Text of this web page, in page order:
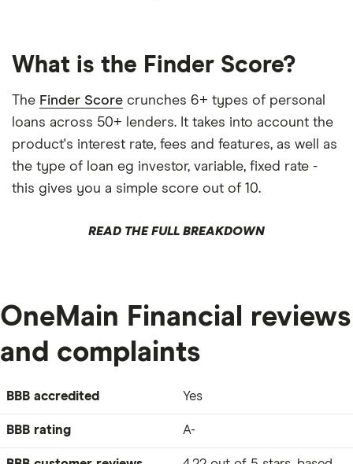
What is the Finder Score?
The Finder Score crunches 6+ types of personal
loans across 50+ lenders. It takes into account the
product's interest rate, fees and features, as well as
the type of loan eg investor, variable, fixed rate -
this gives you a simple score out of 10.
READ THE FULL BREAKDOWN
OneMain Financial reviews
and complaints
BBB accredited Yes
BBB rating A-